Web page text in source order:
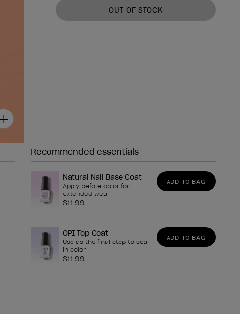
OUT OF STOCK
Recommended essentials
Natural Nail Base Coat
Apply before color for
extended wear
$11.99
ADD TO BAG
OPI Top Coat
Use as the final step to seal
in color
$11.99
ADD TO BAG